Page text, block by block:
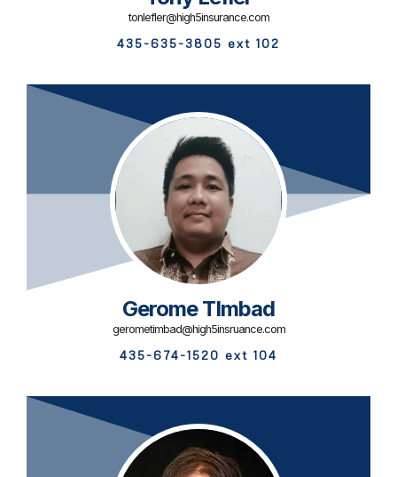
tonlefler@high5insurance.com
435-635-3805 ext 102
Gerome TImbad
gerometimbad@high5insruance.com
435-674-1520 ext 104